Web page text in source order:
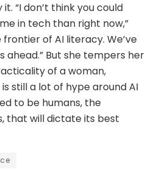
“I don’t think you could
in tech than right now,”
frontier of AI literacy. We’ve
ahead.” But she tempers her
of a woman,
still a lot of hype around AI
to be humans, the
that will dictate its best